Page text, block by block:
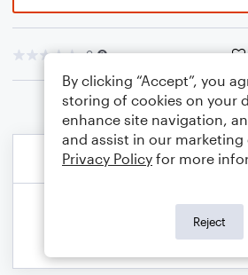
0
By clicking “Accept”, you
storing of cookies on your
enhance site navigation,
and assist in our
Privacy Policy for more
Reject